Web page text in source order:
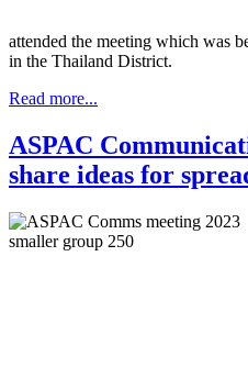
attended the meeting which was
in the Thailand District.
Read more...
ASPAC
share ideas for